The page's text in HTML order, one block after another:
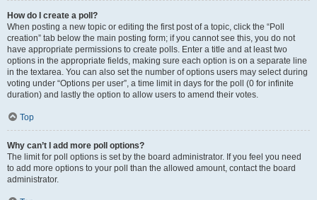
How do I create a poll?
When posting a new topic or editing the first post of a topic, click the “Poll
creation” tab below the main posting form; if you cannot see this, you do not
have appropriate permissions to create polls. Enter a title and at least two
options in the appropriate fields, making sure each option is on a separate line
in the textarea. You can also set the number of options users may select during
voting under “Options per user”, a time limit in days for the poll (0 for infinite
duration) and lastly the option to allow users to amend their votes.
Top
Why can’t I add more poll options?
The limit for poll options is set by the board administrator. If you feel you need
to add more options to your poll than the allowed amount, contact the board
administrator.